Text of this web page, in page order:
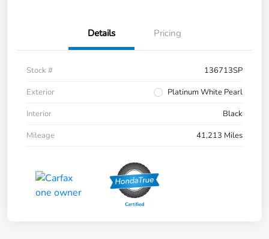
Details Pricing
Stock #
136713SP
Exterior
Platinum White Pearl
Interior
Black
Mileage
41,213 Miles